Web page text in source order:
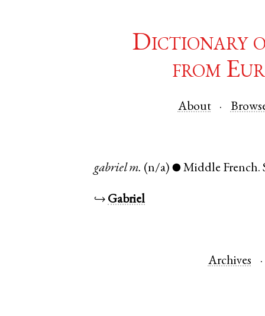
Dictionary
from
About
gabriel m. (n/a) ● Middle French.
↪ Gabriel
Archives